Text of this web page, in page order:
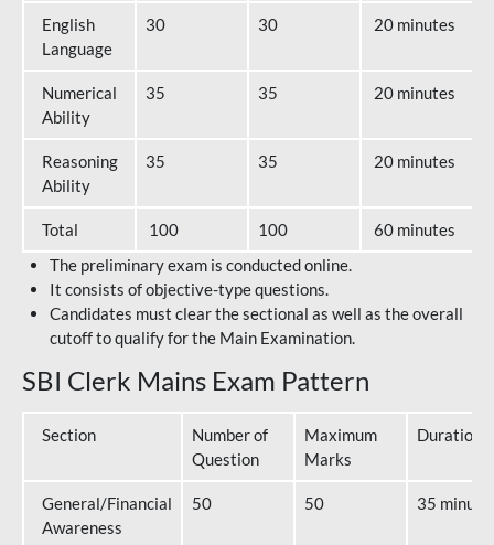
English
Language
30 30 20 minutes
Numerical
Ability
35 35 20 minutes
Reasoning
Ability
35 35 20 minutes
Total 100 100
60 minutes
The preliminary exam is conducted online.
It consists of objective-type questions.
Candidates must clear the sectional as well as the overall
cutoff to qualify for the Main Examination.
SBI Clerk Mains Exam Pattern
Section
Number of
Question
Maximum
Marks
Duration
General/Financial
Awareness
50 50 35